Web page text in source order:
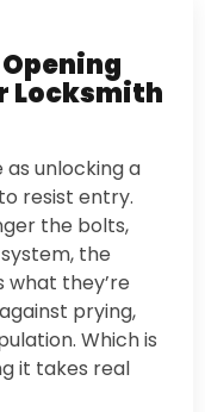
Locksmith
unlocking a
resist entry.
the bolts,
the
what they’re
prying,
Which is
it takes real